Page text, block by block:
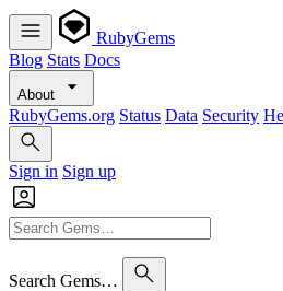
RubyGems
Blog Stats Docs
About
RubyGems.org Status Data Security
Sign in Sign up
Search Gems…